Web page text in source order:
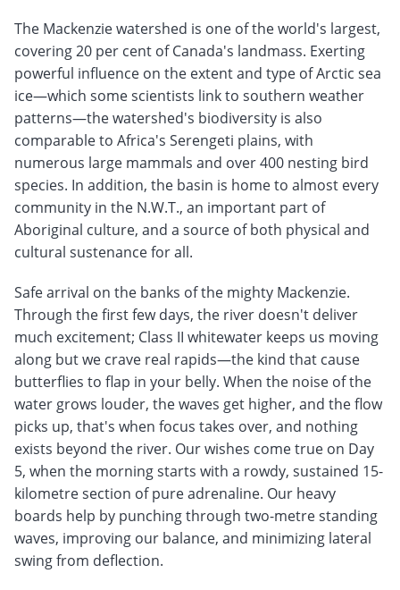
The Mackenzie watershed is one of the world's largest,
covering 20 per cent of Canada's landmass. Exerting
powerful influence on the extent and type of Arctic sea
ice—which some scientists link to southern weather
patterns—the watershed's biodiversity is also
comparable to Africa's Serengeti plains, with
numerous large mammals and over 400 nesting bird
species. In addition, the basin is home to almost every
community in the N.W.T., an important part of
Aboriginal culture, and a source of both physical and
cultural sustenance for all.
Safe arrival on the banks of the mighty Mackenzie.
Through the first few days, the river doesn't deliver
much excitement; Class II whitewater keeps us moving
along but we crave real rapids—the kind that cause
butterflies to flap in your belly. When the noise of the
water grows louder, the waves get higher, and the flow
picks up, that's when focus takes over, and nothing
exists beyond the river. Our wishes come true on Day
5, when the morning starts with a rowdy, sustained 15-
kilometre section of pure adrenaline. Our heavy
boards help by punching through two-metre standing
waves, improving our balance, and minimizing lateral
swing from deflection.